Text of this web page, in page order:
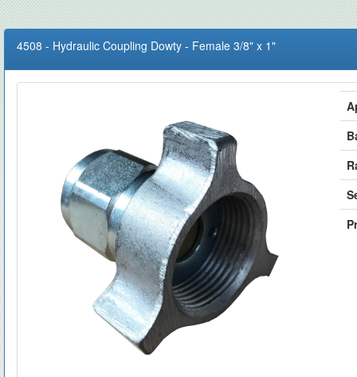
4508 - Hydraulic Coupling Dowty - Female 3/8" x 1"